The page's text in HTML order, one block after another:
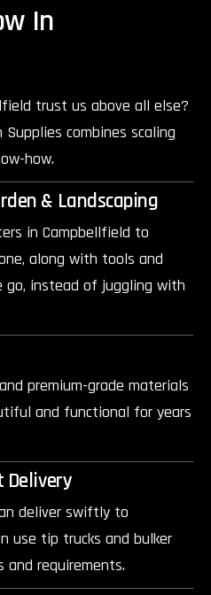
In
trust us above all else?
Supplies combines scaling
how.
& Landscaping
in Campbellfield to
along with tools and
instead of juggling with
premium-grade materials
and functional for years
Delivery
deliver swiftly to
use tip trucks and bulker
and requirements.